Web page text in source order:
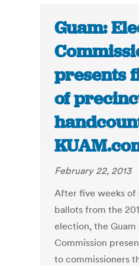
Guam:
presents
of
February 22, 2013
After five weeks of
ballots from the
election, the Guam
Commission
to commissioners